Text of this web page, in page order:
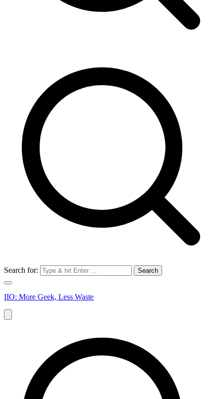
Search for:
IIO: More Geek, Less Waste